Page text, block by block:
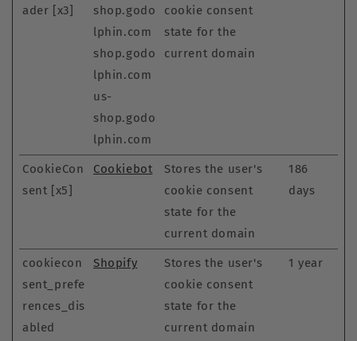
ader [x3]
shop.godo
lphin.com
shop.godo
lphin.com
us-
shop.godo
lphin.com
cookie consent
state for the
current domain
CookieCon
sent [x5]
Cookiebot
Stores the user's
cookie consent
state for the
current domain
186
days
cookiecon
sent_prefe
rences_dis
abled
Shopify
Stores the user's
cookie consent
state for the
current domain
1 year